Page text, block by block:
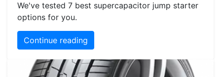
We've tested 7 best supercapacitor jump starter
options for you.
Continue reading